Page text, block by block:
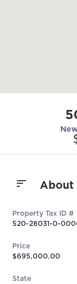
About
Property Tax ID #
520-28031-0-
Price
$695,000.00
State